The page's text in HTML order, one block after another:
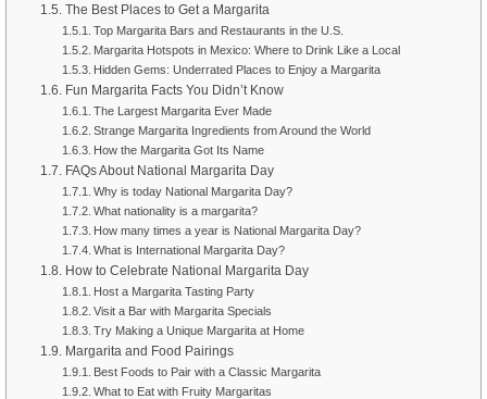
The Best Places to Get a Margarita
Top Margarita Bars and Restaurants in the U.S.
Margarita Hotspots in Mexico: Where to Drink Like a Local
Hidden Gems: Underrated Places to Enjoy a Margarita
Fun Margarita Facts You Didn’t Know
The Largest Margarita Ever Made
Strange Margarita Ingredients from Around the World
How the Margarita Got Its Name
FAQs About National Margarita Day
Why is today National Margarita Day?
What nationality is a margarita?
How many times a year is National Margarita Day?
What is International Margarita Day?
How to Celebrate National Margarita Day
Host a Margarita Tasting Party
Visit a Bar with Margarita Specials
Try Making a Unique Margarita at Home
Margarita and Food Pairings
Best Foods to Pair with a Classic Margarita
What to Eat with Fruity Margaritas